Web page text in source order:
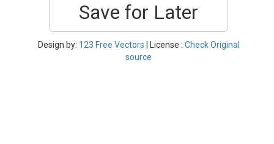
Save for Later
Design by: 123 Free Vectors | License : Check Original
source